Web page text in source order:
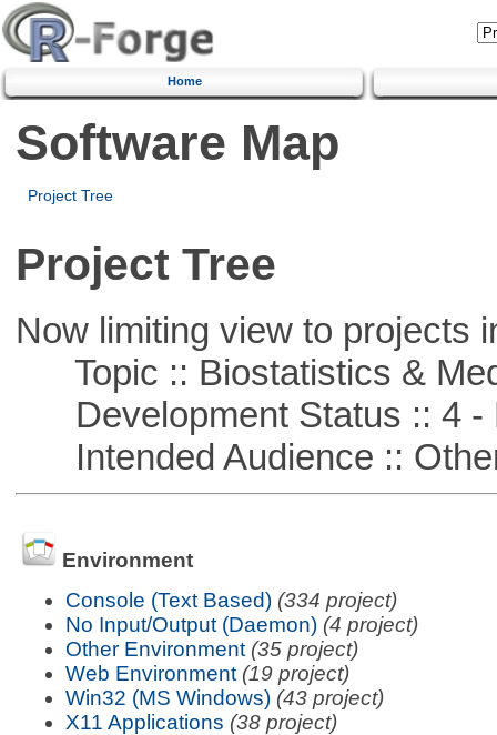
Home
Software Map
Project Tree
Project Tree
Now limiting view to projects
Topic :: Biostatistics &
Development Status :: 4 -
Intended Audience ::
Environment
Console (Text Based) (334 project)
No Input/Output (Daemon) (4 project)
Other Environment (35 project)
Web Environment (19 project)
Win32 (MS Windows) (43 project)
X11 Applications (38 project)